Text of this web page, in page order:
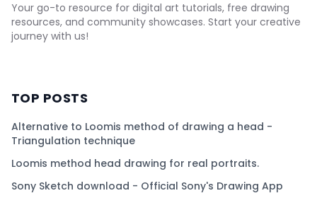
Your go-to resource for digital art tutorials, free drawing
resources, and community showcases. Start your creative
journey with us!
TOP POSTS
Alternative to Loomis method of drawing a head -
Triangulation technique
Loomis method head drawing for real portraits.
Sony Sketch download - Official Sony's Drawing App